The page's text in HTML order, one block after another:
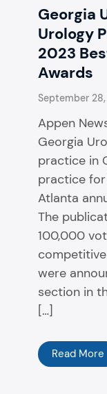
Georgia
Urology
2023
Awards
September
Appen
Georgia
practice in
practice
Atlanta
The
100,000
were
section in
[…]
Read More